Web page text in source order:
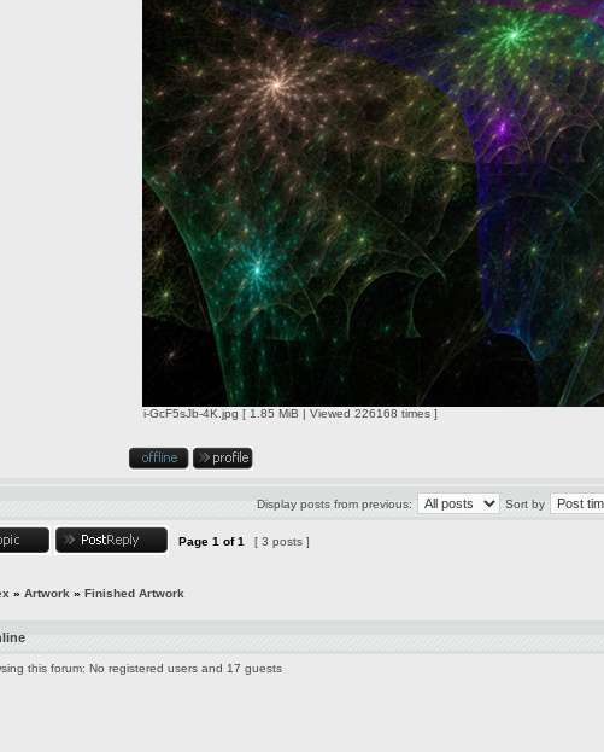
i-GcF5sJb-4K.jpg [ 1.85 MiB | Viewed 226168 times ]
Display posts from previous: Sort by
Page 1 of1 [ 3 posts ]
» Artwork » Finished Artwork
this forum: No registered users and 17 guests